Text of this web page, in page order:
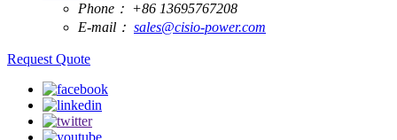
Phone： +86 13695767208
E-mail： sales@cisio-power.com
Request Quote